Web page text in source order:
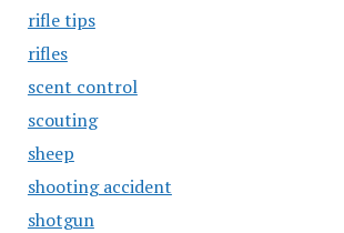
rifle tips
rifles
scent control
scouting
sheep
shooting accident
shotgun